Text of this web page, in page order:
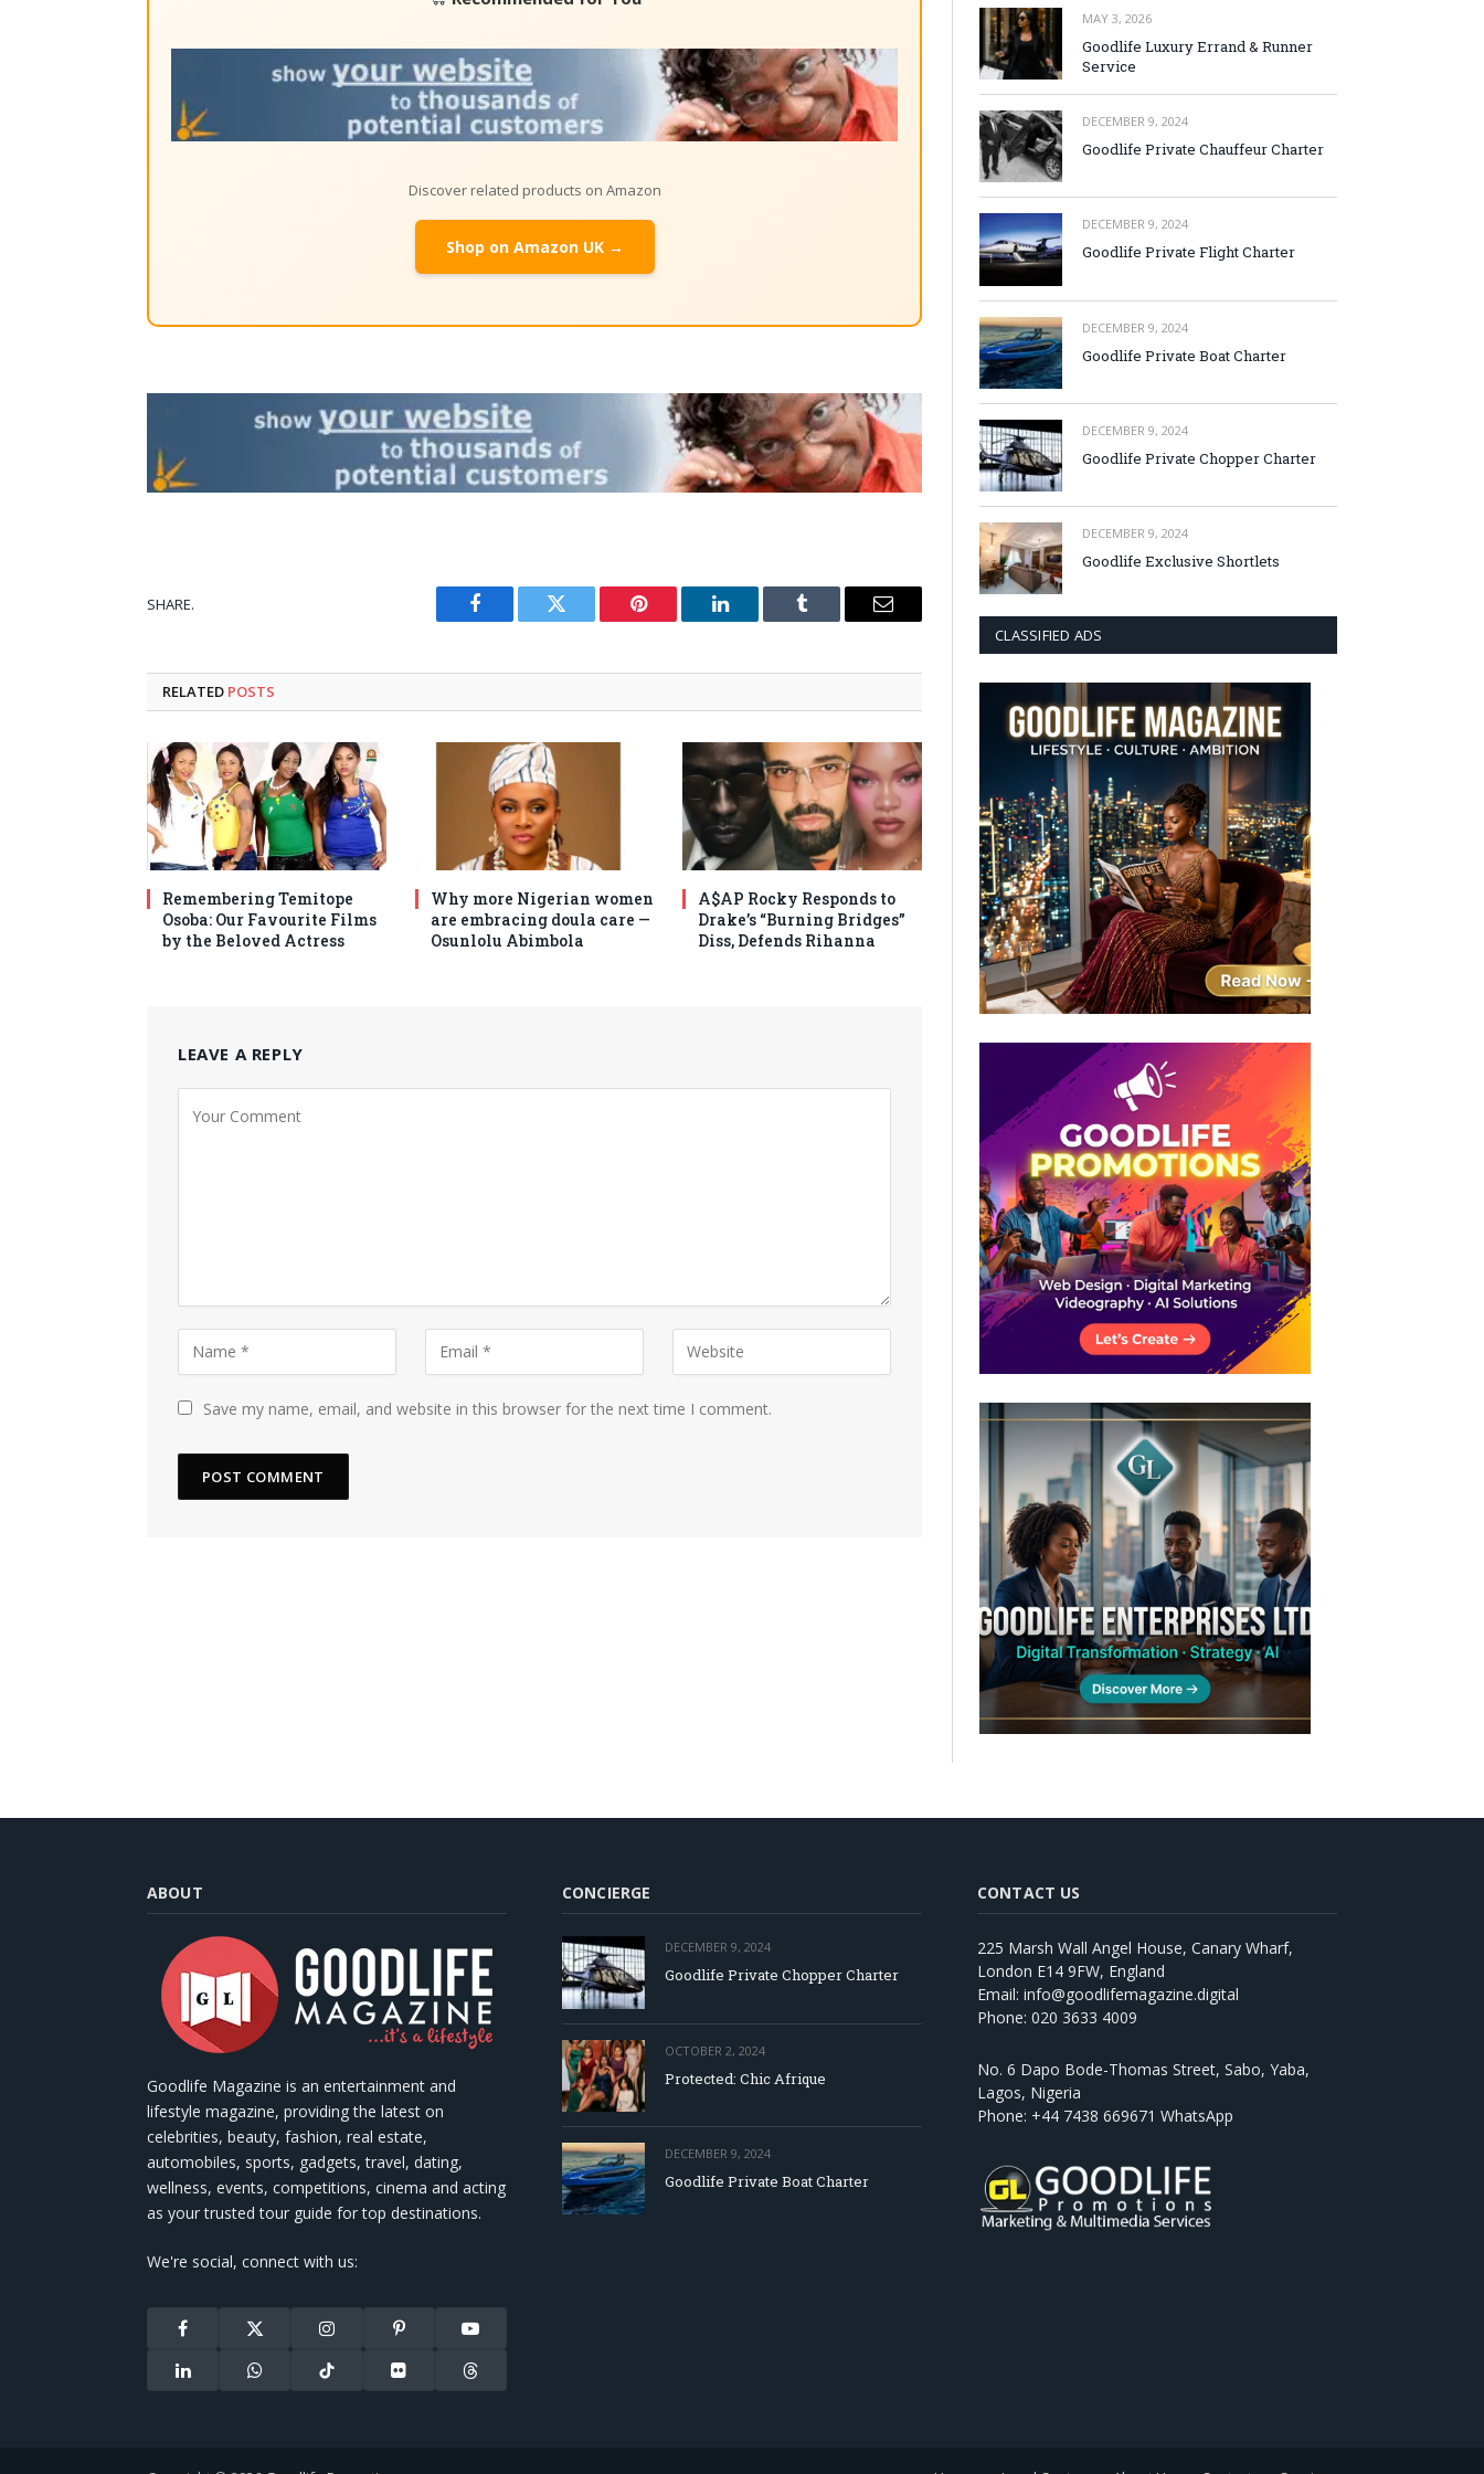
Discover related products on Amazon
Shop on Amazon UK →
SHARE.
Facebook Twitter Pinterest LinkedIn Tumblr Email
RELATED POSTS
Remembering Temitope
Osoba: Our Favourite Films
by the Beloved Actress
Why more Nigerian women
are embracing doula care —
Osunlolu Abimbola
A$AP Rocky Responds to
Drake’s “Burning Bridges”
Diss, Defends Rihanna
LEAVE A REPLY
Save my name, email, and website in this browser for the next time I comment.
MAY 3, 2026
Goodlife Luxury Errand & Runner
Service
DECEMBER 9, 2024
Goodlife Private Chauffeur Charter
DECEMBER 9, 2024
Goodlife Private Flight Charter
DECEMBER 9, 2024
Goodlife Private Boat Charter
DECEMBER 9, 2024
Goodlife Private Chopper Charter
DECEMBER 9, 2024
Goodlife Exclusive Shortlets
CLASSIFIED ADS
ABOUT
Goodlife Magazine is an entertainment and
lifestyle magazine, providing the latest on
celebrities, beauty, fashion, real estate,
automobiles, sports, gadgets, travel, dating,
wellness, events, competitions, cinema and acting
as your trusted tour guide for top destinations.
We're social, connect with us:
Facebook
X
(Twitter)
Instagram Pinterest YouTube
LinkedIn WhatsAppTikTok Flickr Threads
CONCIERGE
DECEMBER 9, 2024
Goodlife Private Chopper Charter
OCTOBER 2, 2024
Protected: Chic Afrique
DECEMBER 9, 2024
Goodlife Private Boat Charter
CONTACT US
225 Marsh Wall Angel House, Canary Wharf,
London E14 9FW, England
Email: info@goodlifemagazine.digital
Phone: 020 3633 4009
No. 6 Dapo Bode-Thomas Street, Sabo, Yaba,
Lagos, Nigeria
Phone: +44 7438 669671 WhatsApp